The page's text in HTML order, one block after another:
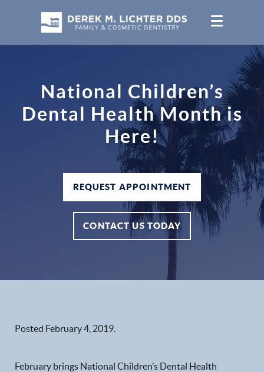
National Children’s
Dental Health Month is
Here!
REQUEST APPOINTMENT
CONTACT US TODAY
Posted February 4, 2019.
February brings National Children’s Dental Health